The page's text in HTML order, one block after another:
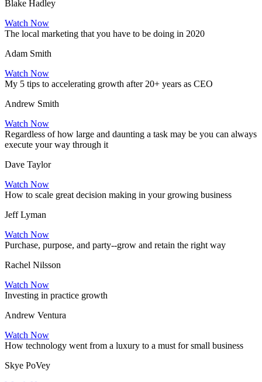
Blake Hadley
Watch Now
The local marketing that you have to be doing in 2020
Adam Smith
Watch Now
My 5 tips to accelerating growth after 20+ years as CEO
Andrew Smith
Watch Now
Regardless of how large and daunting a task may be you can always
execute your way through it
Dave Taylor
Watch Now
How to scale great decision making in your growing business
Jeff Lyman
Watch Now
Purchase, purpose, and party--grow and retain the right way
Rachel Nilsson
Watch Now
Investing in practice growth
Andrew Ventura
Watch Now
How technology went from a luxury to a must for small business
Skye PoVey